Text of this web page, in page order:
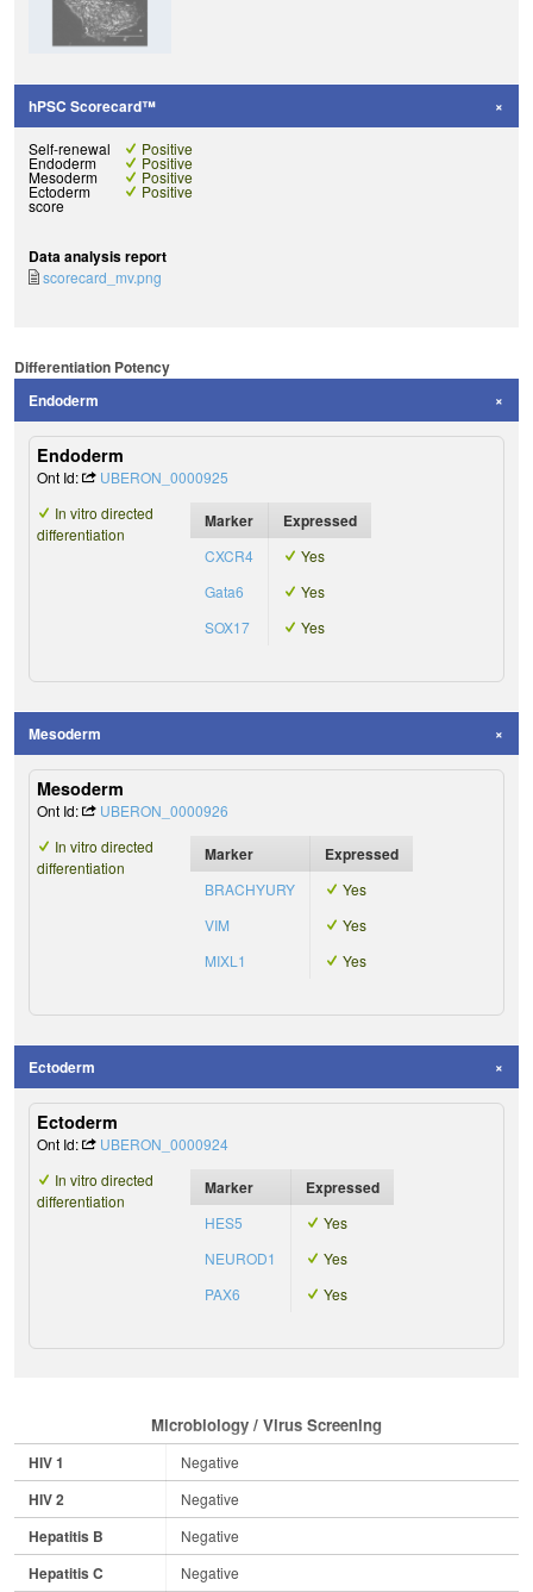
hPSC Scorecard™
Self-renewal Positive
Endoderm Positive
Mesoderm Positive
Ectoderm
score
Positive
Data analysis report
scorecard_mv.png
Differentiation Potency
Endoderm
Endoderm
Ont Id:
UBERON_0000925
In vitro directed
differentiation
Marker Expressed
CXCR4
Yes
Gata6
Yes
SOX17
Yes
Mesoderm
Mesoderm
Ont Id:
UBERON_0000926
In vitro directed
differentiation
Marker Expressed
BRACHYURY
Yes
VIM
Yes
MIXL1
Yes
Ectoderm
Ectoderm
Ont Id:
UBERON_0000924
In vitro directed
differentiation
Marker Expressed
HES5
Yes
NEUROD1
Yes
PAX6
Yes
Microbiology / Virus Screening
HIV 1 Negative
HIV 2 Negative
Hepatitis B Negative
Hepatitis C Negative